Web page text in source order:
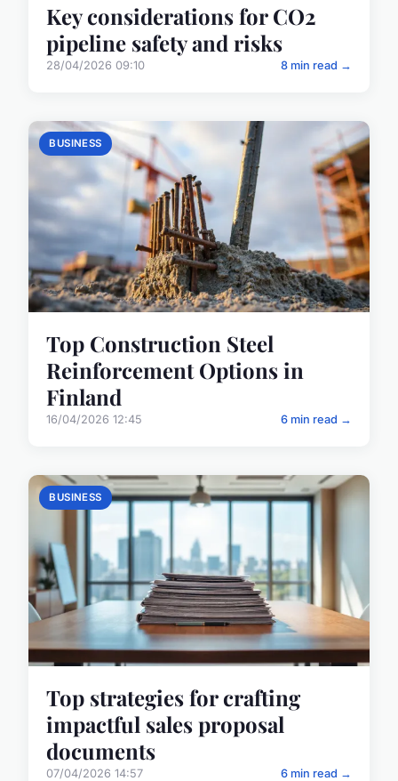
Key considerations for CO2
pipeline safety and risks
28/04/2026 09:10 8 min read →
BUSINESS
Top Construction Steel
Reinforcement Options in
Finland
16/04/2026 12:45 6 min read →
BUSINESS
Top strategies for crafting
impactful sales proposal
documents
07/04/2026 14:57 6 min read →